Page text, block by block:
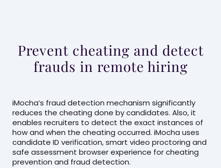
Prevent cheating and detect
frauds in remote hiring
iMocha’s fraud detection mechanism significantly
reduces the cheating done by candidates. Also, it
enables recruiters to detect the exact instances of
how and when the cheating occurred. iMocha uses
candidate ID verification, smart video proctoring and
safe assessment browser experience for cheating
prevention and fraud detection.